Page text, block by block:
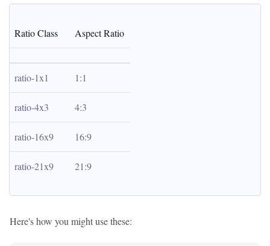
Ratio Class Aspect Ratio
ratio-1x1 1:1
ratio-4x3 4:3
ratio-16x9 16:9
ratio-21x9 21:9
Here's how you might use these: